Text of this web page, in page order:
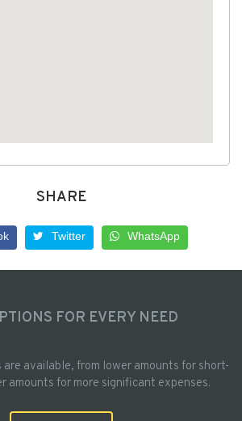
SHARE
Twitter WhatsApp
FOR EVERY NEED
are available, from lower amounts for short-
amounts for more significant expenses.